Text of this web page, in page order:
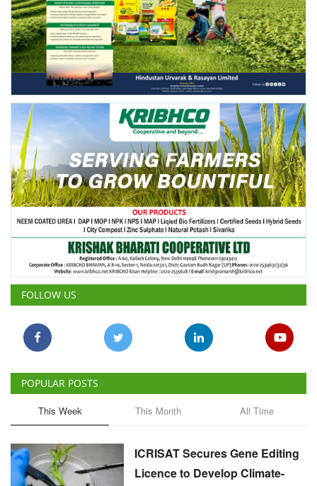
English Hindi
FOLLOW US
POPULAR POSTS
This Week This Month All Time
ICRISAT Secures Gene Editing
Licence to Develop Climate-